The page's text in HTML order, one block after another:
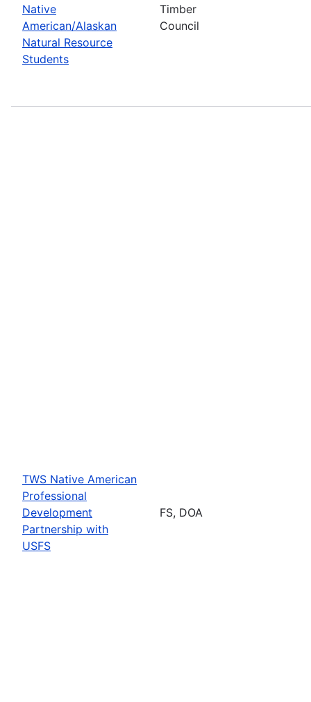
Native
American/Alaskan
Natural Resource
Students
Timber
Council
TWS Native American
Professional
Development
Partnership with
USFS
FS, DOA